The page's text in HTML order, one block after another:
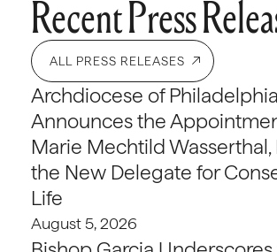
Recent Press
ALL PRESS RELEASES
Archdiocese of Philadelphia
Announces the
Marie Mechtild Wasserthal,
the New Delegate for
Life
August 5, 2026